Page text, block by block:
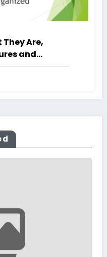
Are,
and